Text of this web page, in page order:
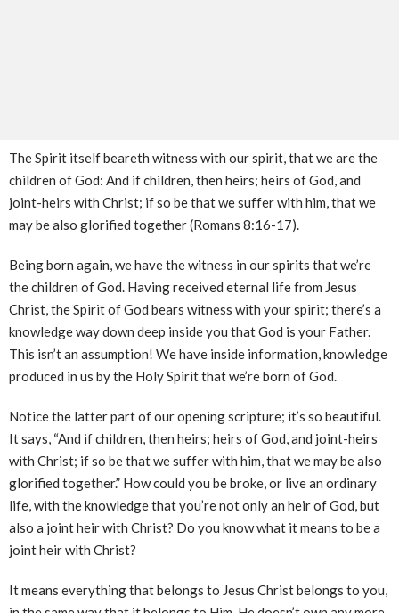
The Spirit itself beareth witness with our spirit, that we are the
children of God: And if children, then heirs; heirs of God, and
joint-heirs with Christ; if so be that we suffer with him, that we
may be also glorified together (Romans 8:16-17).
Being born again, we have the witness in our spirits that we’re
the children of God. Having received eternal life from Jesus
Christ, the Spirit of God bears witness with your spirit; there’s a
knowledge way down deep inside you that God is your Father.
This isn’t an assumption! We have inside information, knowledge
produced in us by the Holy Spirit that we’re born of God.
Notice the latter part of our opening scripture; it’s so beautiful.
It says, “And if children, then heirs; heirs of God, and joint-heirs
with Christ; if so be that we suffer with him, that we may be also
glorified together.” How could you be broke, or live an ordinary
life, with the knowledge that you’re not only an heir of God, but
also a joint heir with Christ? Do you know what it means to be a
joint heir with Christ?
It means everything that belongs to Jesus Christ belongs to you,